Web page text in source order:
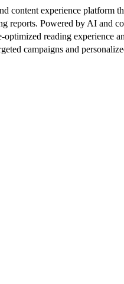
content experience platform
reports. Powered by AI and
reading experience
campaigns and